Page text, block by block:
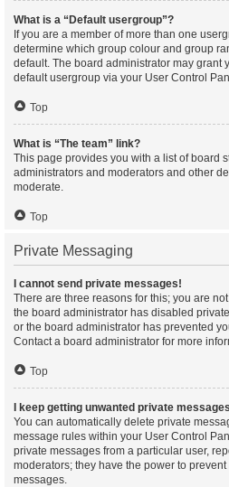
What is a “Default usergroup”?
If you are a member of more than one
determine which group colour and group
default. The board administrator may grant
default usergroup via your User Control
Top
What is “The team” link?
This page provides you with a list of board
administrators and moderators and other
moderate.
Top
Private Messaging
I cannot send private messages!
There are three reasons for this; you are
the board administrator has disabled
or the board administrator has prevented
Contact a board administrator for more
Top
I keep getting unwanted private
You can automatically delete private
message rules within your User Control
private messages from a particular user,
moderators; they have the power to
messages.